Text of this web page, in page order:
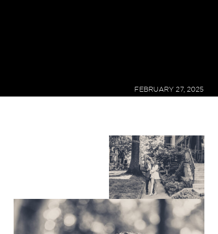
FEBRUARY 27, 2025